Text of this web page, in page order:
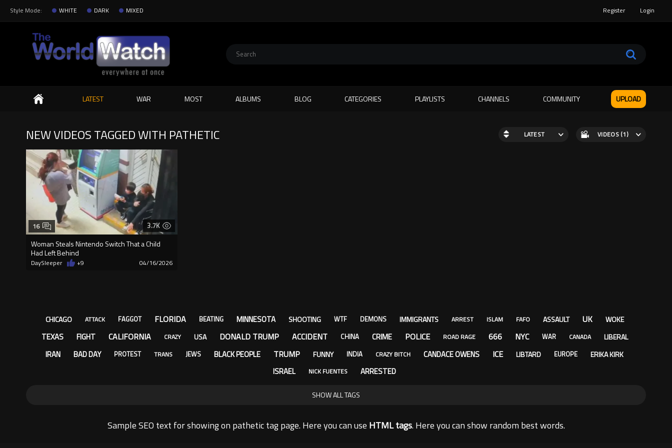
Style Mode: WHITE DARK MIXED Register Login
Search
LATEST WAR MOST ALBUMS BLOG CATEGORIES PLAYLISTS CHANNELS COMMUNITY UPLOAD
NEW VIDEOS TAGGED WITH PATHETIC LATEST VIDEOS (1)
3.7K
Woman Steals Nintendo Switch That a Child
Had Left Behind
16
DaySleeper +9 04/16/2026
CHICAGO ATTACK FAGGOT FLORIDA BEATING MINNESOTA SHOOTING WTF DEMONS IMMIGRANTS ARREST ISLAM FAFO ASSAULT UK WOKE
TEXAS FIGHT CALIFORNIA CRAZY USA DONALD TRUMP ACCIDENT CHINA CRIME POLICE ROAD RAGE 666 NYC WAR CANADA LIBERAL
IRAN BAD DAY PROTEST TRANS JEWS BLACK PEOPLE TRUMP FUNNY INDIA CRAZY BITCH CANDACE OWENS ICE LIBTARD EUROPE ERIKA KIRK
ISRAEL NICK FUENTES ARRESTED
SHOW ALL TAGS
Sample SEO text for showing on pathetic tag page. Here you can use HTML tags. Here you can show random best words.